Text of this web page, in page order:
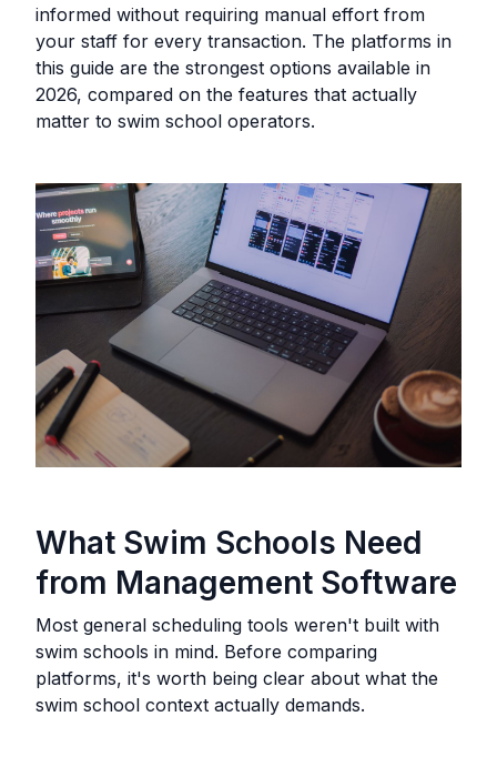
informed without requiring manual effort from
your staff for every transaction. The platforms in
this guide are the strongest options available in
2026, compared on the features that actually
matter to swim school operators.
What Swim Schools Need
from Management Software
Most general scheduling tools weren't built with
swim schools in mind. Before comparing
platforms, it's worth being clear about what the
swim school context actually demands.